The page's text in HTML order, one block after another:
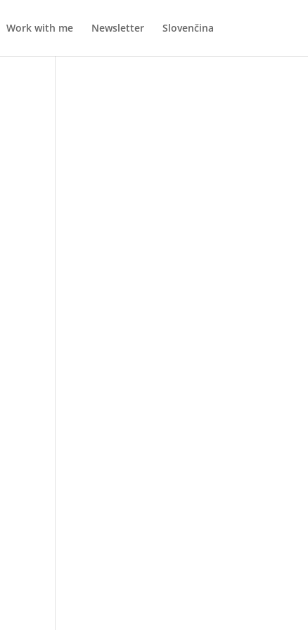
Work with me Newsletter Slovenčina